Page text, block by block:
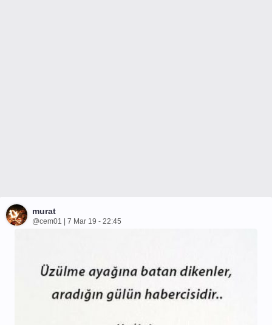
murat
@cem01 | 7 Mar 19 - 22:45